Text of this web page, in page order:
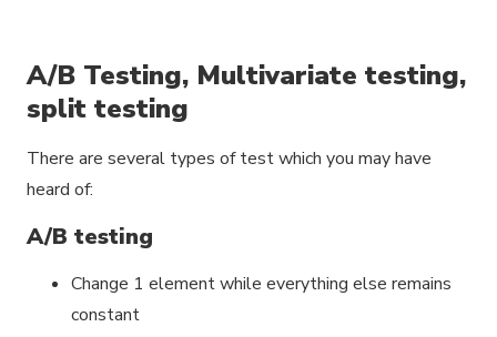
A/B Testing, Multivariate testing,
split testing
There are several types of test which you may have
heard of:
A/B testing
Change 1 element while everything else remains
constant